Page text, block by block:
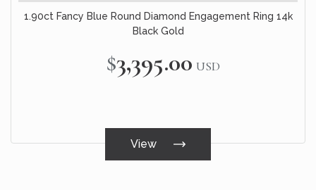
1.90ct Fancy Blue Round Diamond Engagement Ring 14k
Black Gold
$3,395.00 USD
View